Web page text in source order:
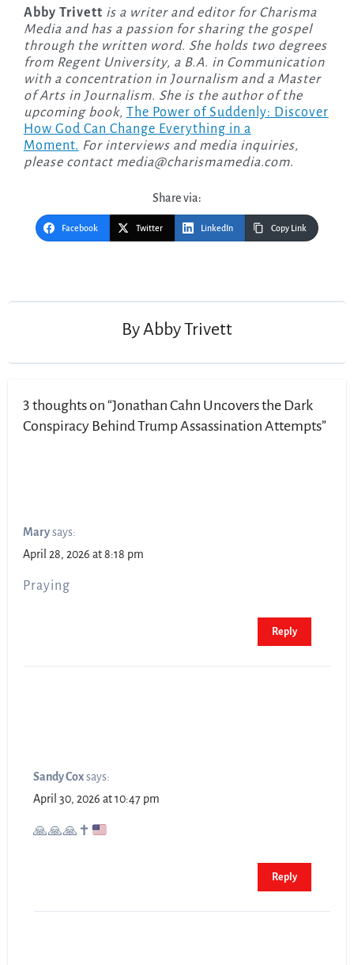
Abby Trivett is a writer and editor for Charisma
Media and has a passion for sharing the gospel
through the written word. She holds two degrees
from Regent University, a B.A. in Communication
with a concentration in Journalism and a Master
of Arts in Journalism. She is the author of the
upcoming book, The Power of Suddenly: Discover
How God Can Change Everything in a
Moment. For interviews and media inquiries,
please contact media@charismamedia.com.
Share via:
Facebook Twitter LinkedIn Copy Link
ByAbby Trivett
3 thoughts on “Jonathan Cahn Uncovers the Dark
Conspiracy Behind Trump Assassination Attempts”
Mary says:
April 28, 2026 at 8:18 pm
Praying
Reply
Sandy Cox says:
April 30, 2026 at 10:47 pm
🙏🙏🙏 ✝️
Reply